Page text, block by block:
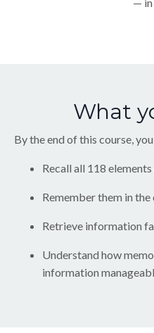
— in
What
By the end of this course,
Recall all 118
Remember them in
Retrieve information
Understand how
information